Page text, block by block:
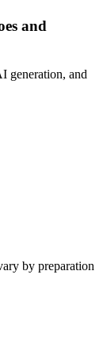
and
generation, and
by preparation